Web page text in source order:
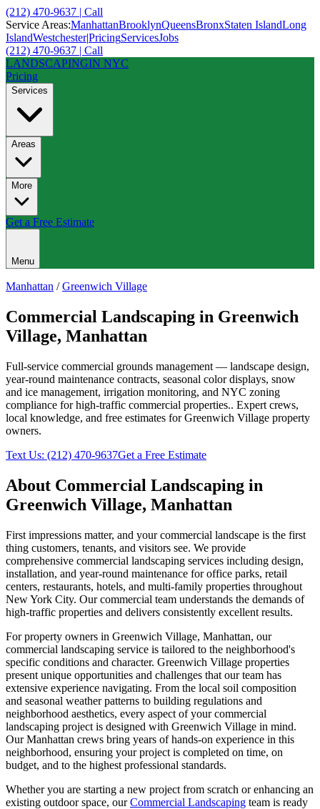
(212) 470-9637 | Call
Service Areas:ManhattanBrooklynQueensBronxStaten IslandLong
IslandWestchester|PricingServicesJobs
(212) 470-9637 | Call
LANDSCAPINGIN NYC
Pricing
Services
Areas
More
Get a Free Estimate
Menu
Manhattan /Greenwich Village
Commercial Landscaping in Greenwich
Village, Manhattan
Full-service commercial grounds management — landscape design,
year-round maintenance contracts, seasonal color displays, snow
and ice management, irrigation monitoring, and NYC zoning
compliance for high-traffic commercial properties.. Expert crews,
local knowledge, and free estimates forGreenwich Village property
owners.
Text Us: (212) 470-9637Get a Free Estimate
About Commercial Landscaping in
Greenwich Village, Manhattan
First impressions matter, and your commercial landscape is the first
thing customers, tenants, and visitors see. We provide
comprehensive commercial landscaping services including design,
installation, and year-round maintenance for office parks, retail
centers, restaurants, hotels, and multi-family properties throughout
New York City. Our commercial team understands the demands of
high-traffic properties and delivers consistently excellent results.
For property owners in Greenwich Village, Manhattan, our
commercial landscaping service is tailored to the neighborhood's
specific conditions and character. Greenwich Village properties
present unique opportunities and challenges that our team has
extensive experience navigating. From the local soil composition
and seasonal weather patterns to building regulations and
neighborhood aesthetics, every aspect of yourcommercial
landscaping project is designed with Greenwich Village in mind.
OurManhattan crews bring years of hands-on experience in this
neighborhood, ensuring your project is completed on time, on
budget, and to the highest professional standards.
Whether you are starting a new project from scratch or enhancing an
existing outdoor space, our Commercial Landscaping team is ready